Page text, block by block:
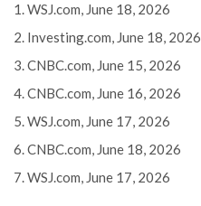
1. WSJ.com, June 18, 2026
2. Investing.com, June 18, 2026
3. CNBC.com, June 15, 2026
4. CNBC.com, June 16, 2026
5. WSJ.com, June 17, 2026
6. CNBC.com, June 18, 2026
7. WSJ.com, June 17, 2026